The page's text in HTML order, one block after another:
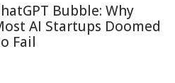
Bubble: Why
AI Startups Doomed
Fail